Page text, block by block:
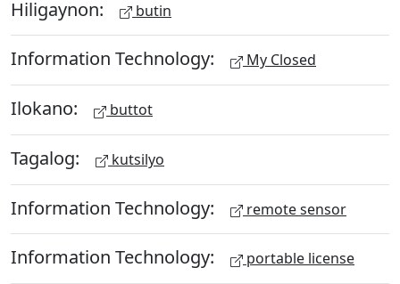
Hiligaynon: butin
Information Technology: My Closed
Ilokano: buttot
Tagalog: kutsilyo
Information Technology: remote sensor
Information Technology: portable license